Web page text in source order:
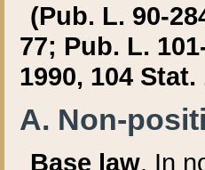
(Pub. L. 90-
77; Pub. L.
1990, 104 Stat.
A. Non-
Base law. In